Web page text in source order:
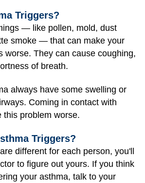
Triggers?
— like pollen, mold, dust
smoke — that can make your
worse. They can cause coughing,
of breath.
always have some swelling or
Coming in contact with
this problem worse.
Triggers?
different for each person, you'll
to figure out yours. If you think
your asthma, talk to your